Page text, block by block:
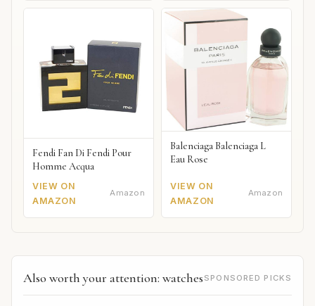
Fendi Fan Di Fendi Pour
Homme Acqua
VIEW ON
AMAZON
Amazon
Balenciaga Balenciaga L
Eau Rose
VIEW ON
AMAZON
Amazon
Also worth your attention: watches SPONSORED PICKS